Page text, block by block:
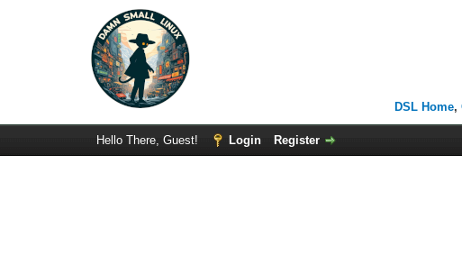
DSL Home,
Hello There, Guest! Login Register